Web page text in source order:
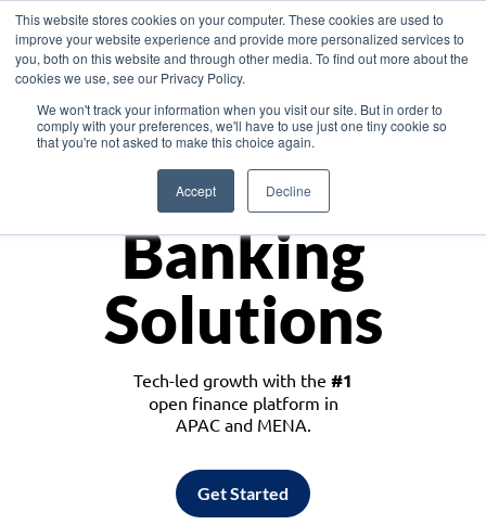
This website stores cookies on your computer. These cookies are used to
improve your website experience and provide more personalized services to
you, both on this website and through other media. To find out more about the
cookies we use, see our Privacy Policy.
We won't track your information when you visit our site. But in order to
comply with your preferences, we'll have to use just one tiny cookie so
that you're not asked to make this choice again.
Accept Decline
Asia
Monetize
Banking
Solutions
Tech-led growth with the #1
open finance platform in
APAC and MENA.
Get Started